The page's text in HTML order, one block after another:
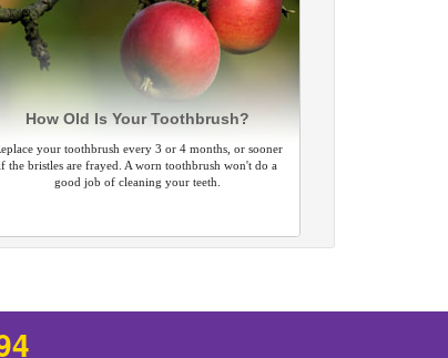
How Old Is Your Toothbrush?
your toothbrush every 3 or 4 months, or sooner
the bristles are frayed. A worn toothbrush won't do a
good job of cleaning your teeth.